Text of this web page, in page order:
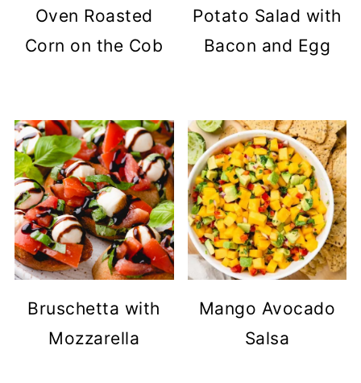
Oven Roasted
Corn on the Cob
Potato Salad with
Bacon and Egg
Bruschetta with
Mozzarella
Mango Avocado
Salsa